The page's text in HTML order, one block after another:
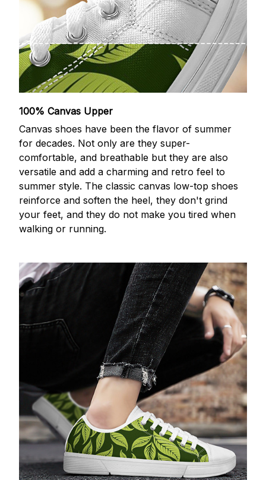
100% Canvas Upper
Canvas shoes have been the flavor of summer
for decades. Not only are they super-
comfortable, and breathable but they are also
versatile and add a charming and retro feel to
summer style. The classic canvas low-top shoes
reinforce and soften the heel, they don't grind
your feet, and they do not make you tired when
walking or running.